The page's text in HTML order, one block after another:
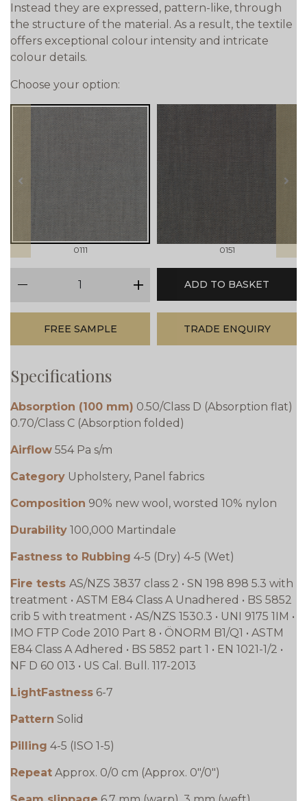
Instead they are expressed, pattern-like, through
the structure of the material. As a result, the textile
offers exceptional colour intensity and intricate
colour details.
Choose your option:
prev
0111 0151
next
plus
ADD TO BASKET
FREE SAMPLE TRADE ENQUIRY
Specifications
Absorption (100 mm) 0.50/Class D (Absorption flat)
0.70/Class C (Absorption folded)
Airflow 554 Pa s/m
Category Upholstery, Panel fabrics
Composition 90% new wool, worsted 10% nylon
Durability 100,000 Martindale
Fastness to Rubbing 4-5 (Dry) 4-5 (Wet)
Fire tests AS/NZS 3837 class 2 • SN 198 898 5.3 with
treatment • ASTM E84 Class A Unadhered • BS 5852
crib 5 with treatment • AS/NZS 1530.3 • UNI 9175 1IM •
IMO FTP Code 2010 Part 8 • ÖNORM B1/Q1 • ASTM
E84 Class A Adhered • BS 5852 part 1 • EN 1021-1/2 •
NF D 60 013 • US Cal. Bull. 117-2013
LightFastness 6-7
Pattern Solid
Pilling 4-5 (ISO 1-5)
Repeat Approx. 0/0 cm (Approx. 0"/0")